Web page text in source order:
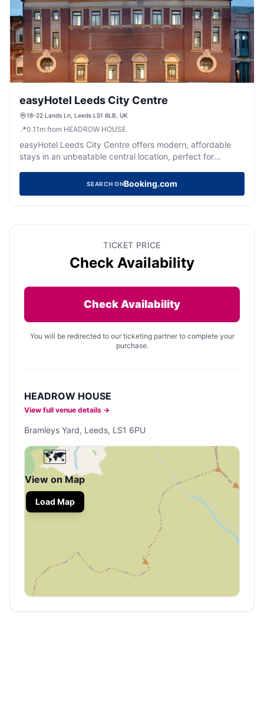
easyHotel Leeds City Centre
18-22 Lands Ln, Leeds LS1 6LB, UK
📍0.11 m from HEADROW HOUSE
easyHotel Leeds City Centre offers modern, affordable
stays in an unbeatable central location, perfect for
SEARCH ONBooking.com
TICKET PRICE
Check Availability
Check Availability
You will be redirected to our ticketing partner to complete your
purchase.
HEADROW HOUSE
View full venue details →
Bramleys Yard, Leeds, LS1 6PU
🗺️
View on Map
Load Map